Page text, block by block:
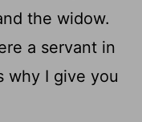
the widow.
a servant in
why I give you